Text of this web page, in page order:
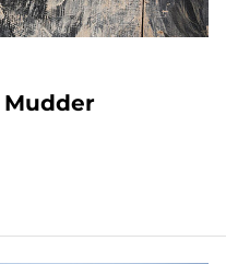
Mudder